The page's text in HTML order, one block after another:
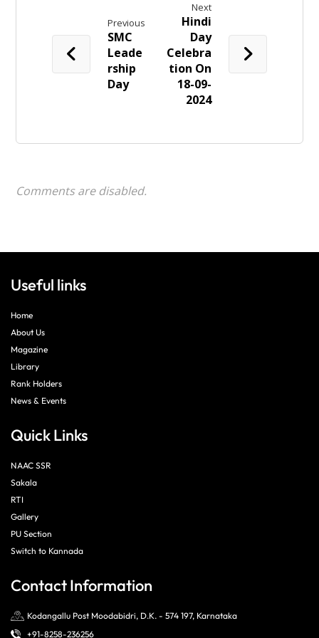
Previous
SMC
Leade
rship
Day
Next
Hindi
Day
Celebra
tion On
18-09-
2024
Comments are disabled.
Useful links
Home
About Us
Magazine
Library
Rank Holders
News & Events
Quick Links
NAAC SSR
Sakala
RTI
Gallery
PU Section
Switch to Kannada
Contact Information
Kodangallu Post Moodabidri, D.K. - 574 197, Karnataka
+91-8258-236256